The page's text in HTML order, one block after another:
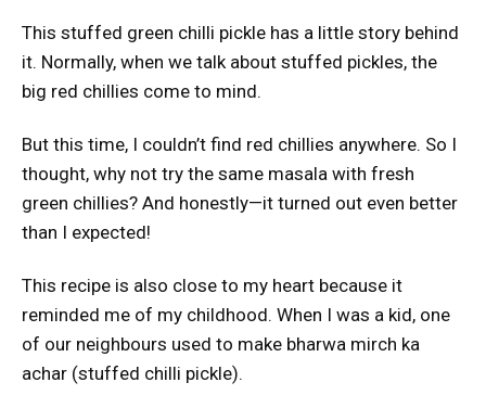
This stuffed green chilli pickle has a little story behind
it. Normally, when we talk about stuffed pickles, the
big red chillies come to mind.
But this time, I couldn’t find red chillies anywhere. So I
thought, why not try the same masala with fresh
green chillies? And honestly—it turned out even better
than I expected!
This recipe is also close to my heart because it
reminded me of my childhood. When I was a kid, one
of our neighbours used to make bharwa mirch ka
achar (stuffed chilli pickle).